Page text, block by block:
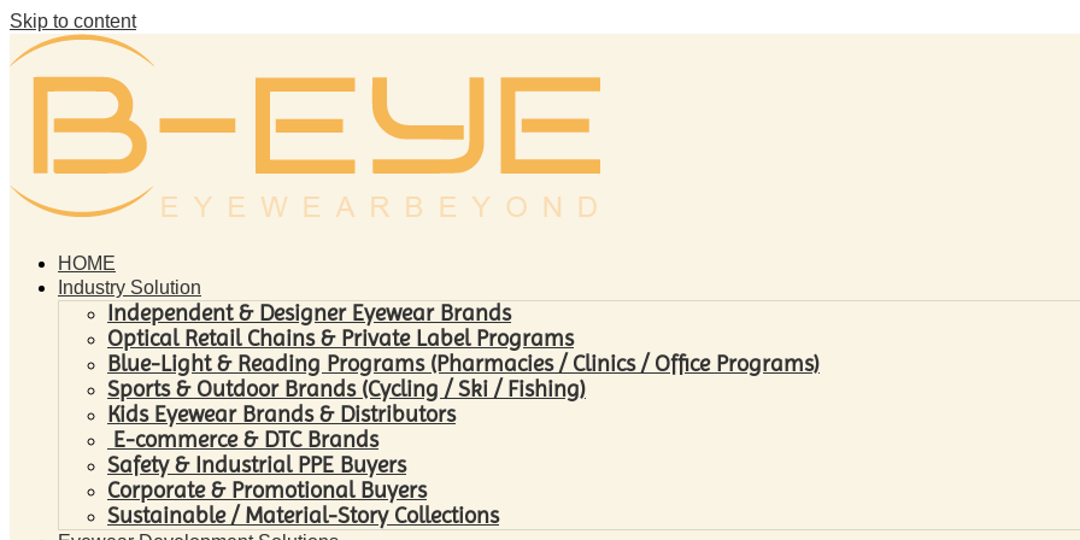
Skip to content
HOME
Industry Solution
Independent & Designer Eyewear Brands
Optical Retail Chains & Private Label Programs
Blue-Light & Reading Programs (Pharmacies / Clinics / Office Programs)
Sports & Outdoor Brands (Cycling / Ski / Fishing)
Kids Eyewear Brands & Distributors
E-commerce & DTC Brands
Safety & Industrial PPE Buyers
Corporate & Promotional Buyers
Sustainable / Material-Story Collections